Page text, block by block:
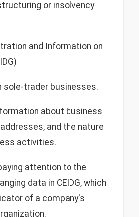
or insolvency
and Information on
sole-trader businesses.
about business
and the nature
activities.
attention to the
data in CEIDG, which
of a company's